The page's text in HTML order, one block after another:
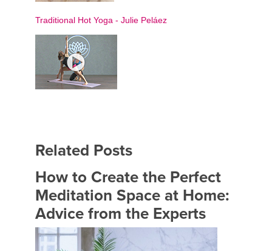
Traditional Hot Yoga - Julie Peláez
Related Posts
How to Create the Perfect
Meditation Space at Home:
Advice from the Experts